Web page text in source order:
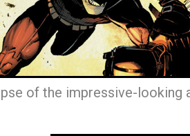
of the impressive-looking